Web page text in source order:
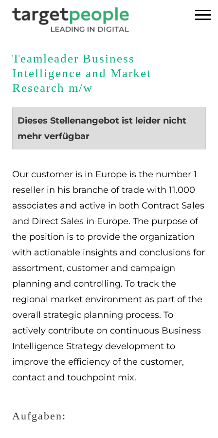
Executive Search
DE
EN
ES
Teamleader Business
Intelligence and Market
Research m/w
Dieses Stellenangebot ist leider nicht
mehr verfügbar
Our customer is in Europe is the number 1
reseller in his branche of trade with 11.000
associates and active in both Contract Sales
and Direct Sales in Europe. The purpose of
the position is to provide the organization
with actionable insights and conclusions for
assortment, customer and campaign
planning and controlling. To track the
regional market environment as part of the
overall strategic planning process. To
actively contribute on continuous Business
Intelligence Strategy development to
improve the efficiency of the customer,
contact and touchpoint mix.
Aufgaben: